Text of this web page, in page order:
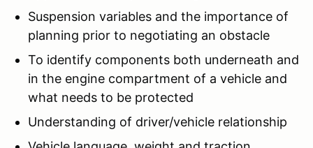
Suspension variables and the importance of
planning prior to negotiating an obstacle
To identify components both underneath and
in the engine compartment of a vehicle and
what needs to be protected
Understanding of driver/vehicle relationship